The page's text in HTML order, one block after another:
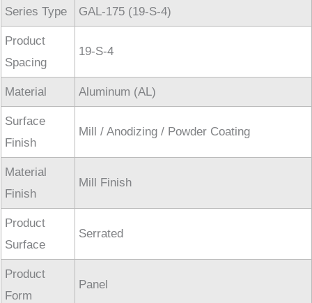
Series Type GAL-175 (19-S-4)
Product
Spacing
19-S-4
Material Aluminum (AL)
Surface
Finish
Mill / Anodizing / Powder Coating
Material
Finish
Mill Finish
Product
Surface
Serrated
Product
Form
Panel